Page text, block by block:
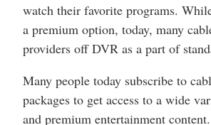
watch their favorite programs.
a premium option, today, many
providers off DVR as a part of
Many people today subscribe to
packages to get access to a wide
and premium entertainment